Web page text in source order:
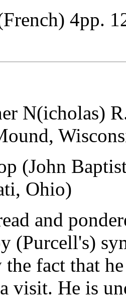
4pp.
N(icholas)
(John
Ohio)
and
(Purcell's)
fact that
visit. He is